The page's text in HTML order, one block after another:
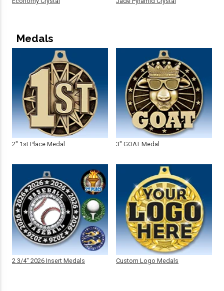
Medals
2" 1st Place Medal
2 3/4" 2026 Insert Medals
3" GOAT Medal
Custom Logo Medals